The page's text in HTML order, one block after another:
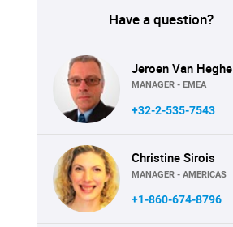
Have a question?
Jeroen Van Heghe
MANAGER - EMEA
+32-2-535-7543
Christine Sirois
MANAGER - AMERICAS
+1-860-674-8796